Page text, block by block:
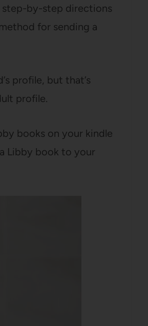
step-by-step directions
for sending a
profile, but that’s
profile.
books on your kindle
Libby book to your